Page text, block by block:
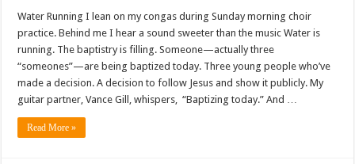
Water Running I lean on my congas during Sunday morning choir
practice. Behind me I hear a sound sweeter than the music Water is
running. The baptistry is filling. Someone—actually three
“someones”—are being baptized today. Three young people who’ve
made a decision. A decision to follow Jesus and show it publicly. My
guitar partner, Vance Gill, whispers, “Baptizing today.” And …
Read More »